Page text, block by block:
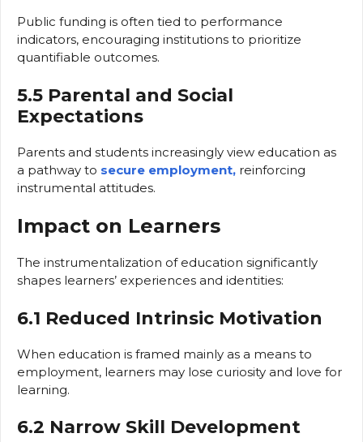
Public funding is often tied to performance
indicators, encouraging institutions to prioritize
quantifiable outcomes.
5.5 Parental and Social
Expectations
Parents and students increasingly view education as
a pathway to secure employment, reinforcing
instrumental attitudes.
Impact on Learners
The instrumentalization of education significantly
shapes learners’ experiences and identities:
6.1 Reduced Intrinsic Motivation
When education is framed mainly as a means to
employment, learners may lose curiosity and love for
learning.
6.2 Narrow Skill Development